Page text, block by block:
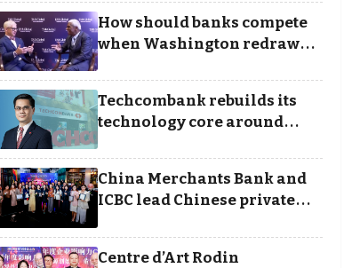
Business Achievement
Awards
How should banks compete
when Washington redraws
the rules of finance
Techcombank rebuilds its
technology core around
cloud, data and disciplined
execution
China Merchants Bank and
ICBC lead Chinese private
banking winners at Wealth
and Society Awards 2025
Centre d’Art Rodin